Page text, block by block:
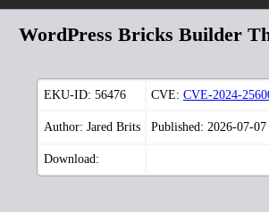
WordPress Bricks Builder
EKU-ID: 56476 CVE: CVE-2024-
Author: Jared Brits Published: 2026-07-07
Download: